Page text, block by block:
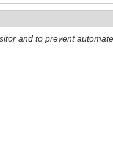
and to prevent